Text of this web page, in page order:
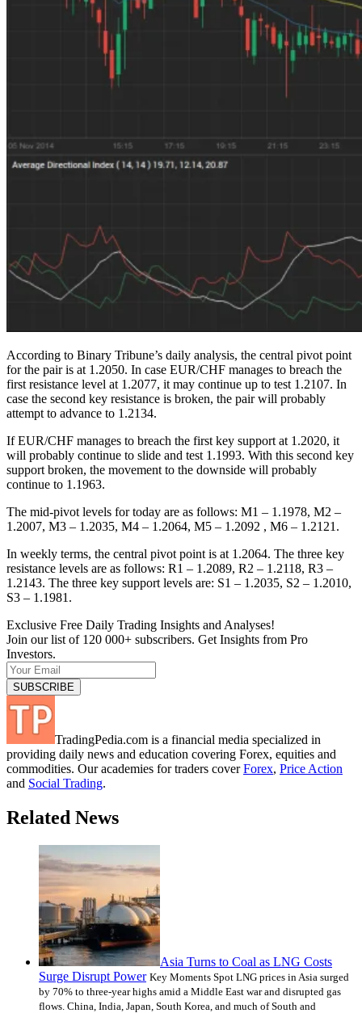
According to Binary Tribune’s daily analysis, the central pivot point
for the pair is at 1.2050. In case EUR/CHF manages to breach the
first resistance level at 1.2077, it may continue up to test 1.2107. In
case the second key resistance is broken, the pair will probably
attempt to advance to 1.2134.
If EUR/CHF manages to breach the first key support at 1.2020, it
will probably continue to slide and test 1.1993. With this second key
support broken, the movement to the downside will probably
continue to 1.1963.
The mid-pivot levels for today are as follows: M1 – 1.1978, M2 –
1.2007, M3 – 1.2035, M4 – 1.2064, M5 – 1.2092 , M6 – 1.2121.
In weekly terms, the central pivot point is at 1.2064. The three key
resistance levels are as follows: R1 – 1.2089, R2 – 1.2118, R3 –
1.2143. The three key support levels are: S1 – 1.2035, S2 – 1.2010,
S3 – 1.1981.
Exclusive Free Daily Trading Insights and Analyses!
Join our list of 120 000+ subscribers. Get Insights from Pro
Investors.
TradingPedia.com is a financial media specialized in
providing daily news and education covering Forex, equities and
commodities. Our academies for traders coverForex, Price Action
and Social Trading.
Related News
Asia Turns to Coal as LNG Costs
Surge Disrupt Power Key Moments Spot LNG prices in Asia surged
by 70% to three-year highs amid a Middle East war and disrupted gas
flows. China, India, Japan, South Korea, and much of South and